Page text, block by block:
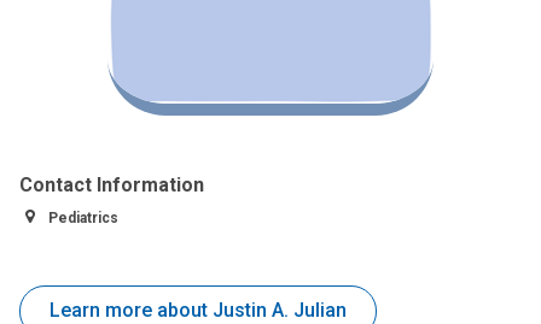
Contact Information
Pediatrics
Learn more about Justin A. Julian